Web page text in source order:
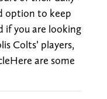
option to keep
if you are looking
Colts’ players,
are some